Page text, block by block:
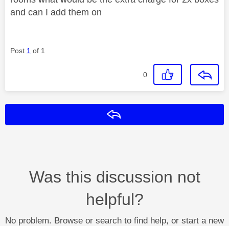
and can I add them on
Post 1 of 1
0
Was this discussion not
helpful?
No problem. Browse or search to find help, or start a new